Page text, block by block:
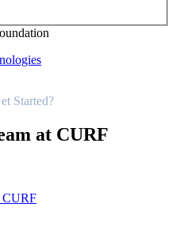
Started?
at CURF
CURF